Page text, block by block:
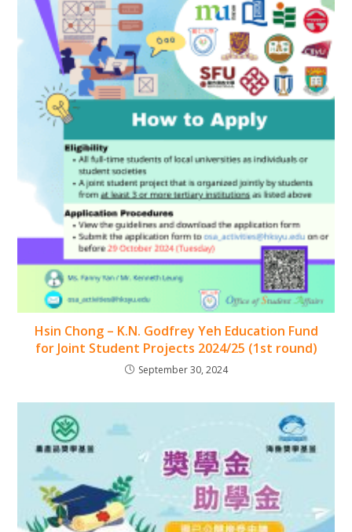
Hsin Chong – K.N. Godfrey Yeh Education Fund
for Joint Student Projects 2024/25 (1st round)
September 30, 2024